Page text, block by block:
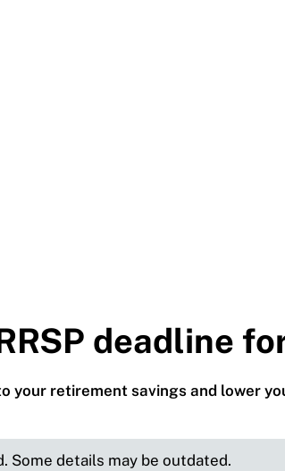
deadline
your retirement savings and lower
Some details may be outdated.